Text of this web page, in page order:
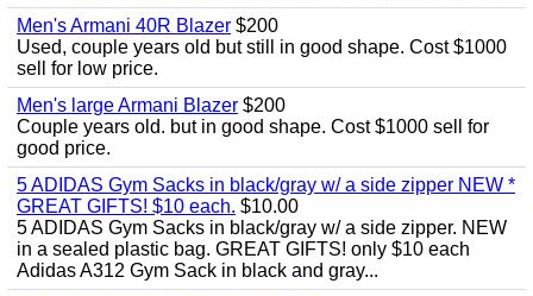
Men's Armani 40R Blazer $200
Used, couple years old but still in good shape. Cost $1000
sell for low price.
Men's large Armani Blazer $200
Couple years old. but in good shape. Cost $1000 sell for
good price.
5 ADIDAS Gym Sacks in black/gray w/ a side zipper NEW *
GREAT GIFTS! $10 each. $10.00
5 ADIDAS Gym Sacks in black/gray w/ a side zipper. NEW
in a sealed plastic bag. GREAT GIFTS! only $10 each
Adidas A312 Gym Sack in black and gray...